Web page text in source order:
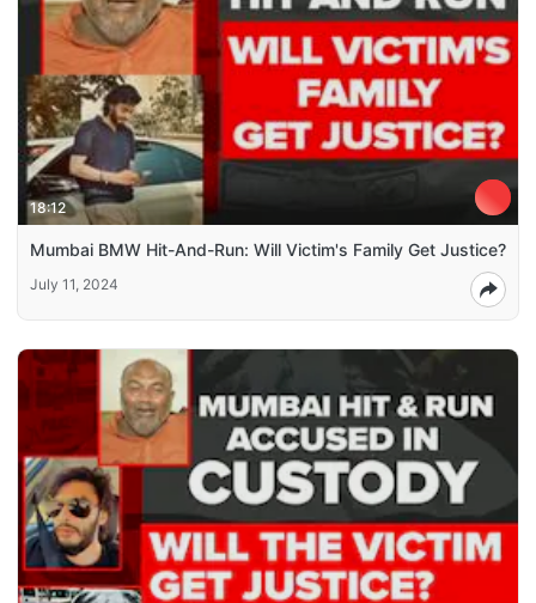
18:12
Mumbai BMW Hit-And-Run: Will Victim's Family Get Justice?
July 11, 2024